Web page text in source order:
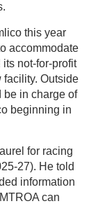
this year
accommodate
not-for-profit
facility. Outside
be in charge of
beginning in
for racing
27). He told
information
can